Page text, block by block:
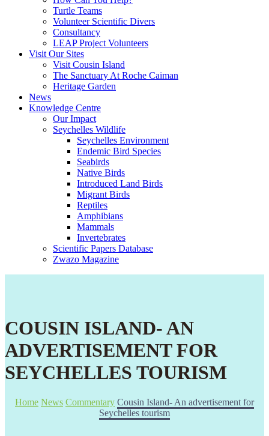
Turtle Teams
Volunteer Scientific Divers
Consultancy
LEAP Project Volunteers
Visit Our Sites
Visit Cousin Island
The Sanctuary At Roche Caiman
Heritage Garden
News
Knowledge Centre
Our Impact
Seychelles Wildlife
Seychelles Environment
Endemic Bird Species
Seabirds
Native Birds
Introduced Land Birds
Migrant Birds
Reptiles
Amphibians
Mammals
Invertebrates
Scientific Papers Database
Zwazo Magazine
COUSIN ISLAND- AN
ADVERTISEMENT FOR
SEYCHELLES TOURISM
Home News Commentary Cousin Island- An advertisement for
Seychelles tourism